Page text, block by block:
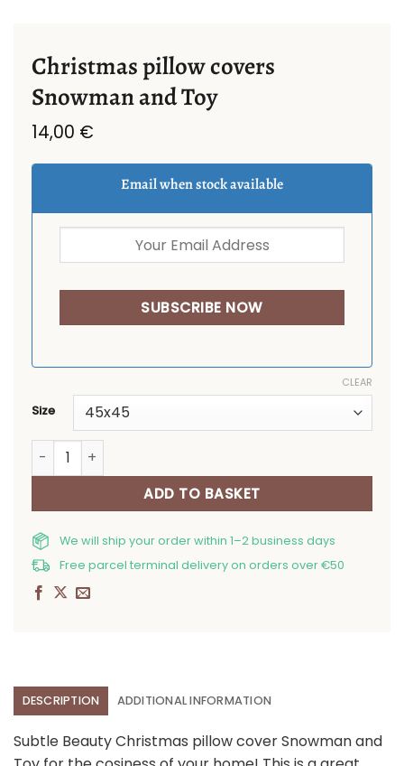
Christmas pillow covers
Snowman and Toy
14,00 €
Email when stock available
Size
CLEAR
Christmas pillow covers Snowman and Toy quantity
ADD TO BASKET
We will ship your order within 1–2 business days
Free parcel terminal delivery on orders over €50
DESCRIPTION ADDITIONAL INFORMATION
Subtle Beauty Christmas pillow cover Snowman and